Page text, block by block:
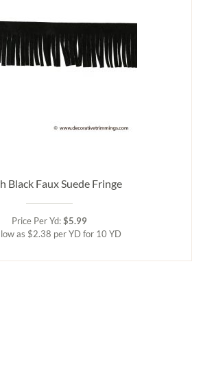
Black Faux Suede Fringe
Price Per Yd:$5.99
as $2.38 per YD for 10 YD